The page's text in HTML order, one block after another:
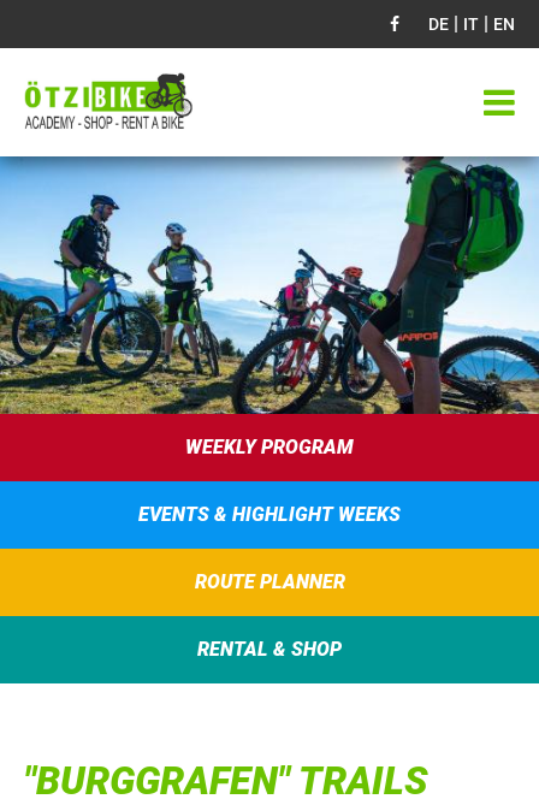
DE | IT | EN
WEEKLY PROGRAM
EVENTS & HIGHLIGHT WEEKS
ROUTE PLANNER
RENTAL & SHOP
"BURGGRAFEN" TRAILS